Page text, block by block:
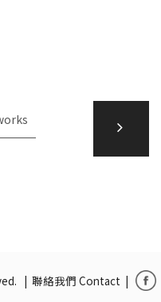
| 聯絡我們 Contact |